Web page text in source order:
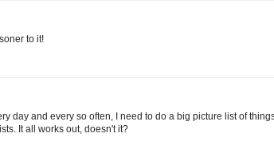
to it!
day and every so often, I need to do a big picture list of
It all works out, doesn't it?